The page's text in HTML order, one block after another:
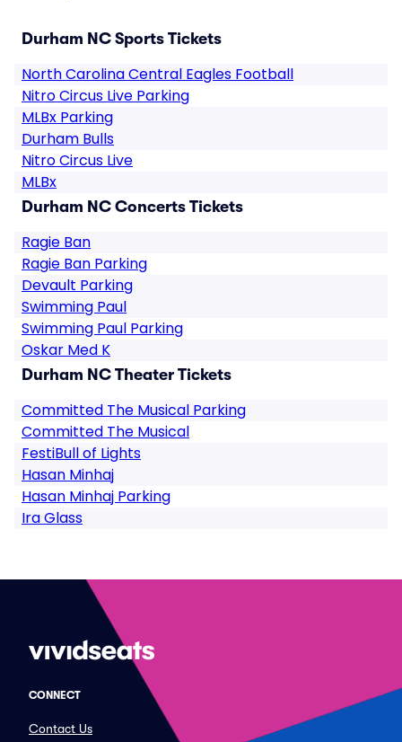
Durham NC Sports Tickets
North Carolina Central Eagles Football
Nitro Circus Live Parking
MLBx Parking
Durham Bulls
Nitro Circus Live
MLBx
Durham NC Concerts Tickets
Ragie Ban
Ragie Ban Parking
Devault Parking
Swimming Paul
Swimming Paul Parking
Oskar Med K
Durham NC Theater Tickets
Committed The Musical Parking
Committed The Musical
FestiBull of Lights
Hasan Minhaj
Hasan Minhaj Parking
Ira Glass
CONNECT
Contact Us